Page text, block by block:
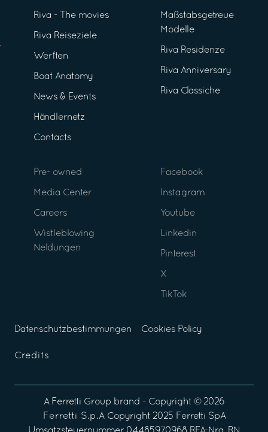
Riva - The movies
Riva Reiseziele
Werften
Boat Anatomy
News & Events
Händlernetz
Contacts
Maßstabsgetreue
Modelle
Riva Residenze
Riva Anniversary
Riva Classiche
Pre- owned
Media Center
Careers
Wistleblowing
Neldungen
Facebook
Instagram
Youtube
Linkedin
Pinterest
X
TikTok
Datenschutzbestimmungen Cookies Policy
Credits
A Ferretti Group brand - Copyright © 2026
Ferretti S.p.ACopyright 2025 Ferretti SpA